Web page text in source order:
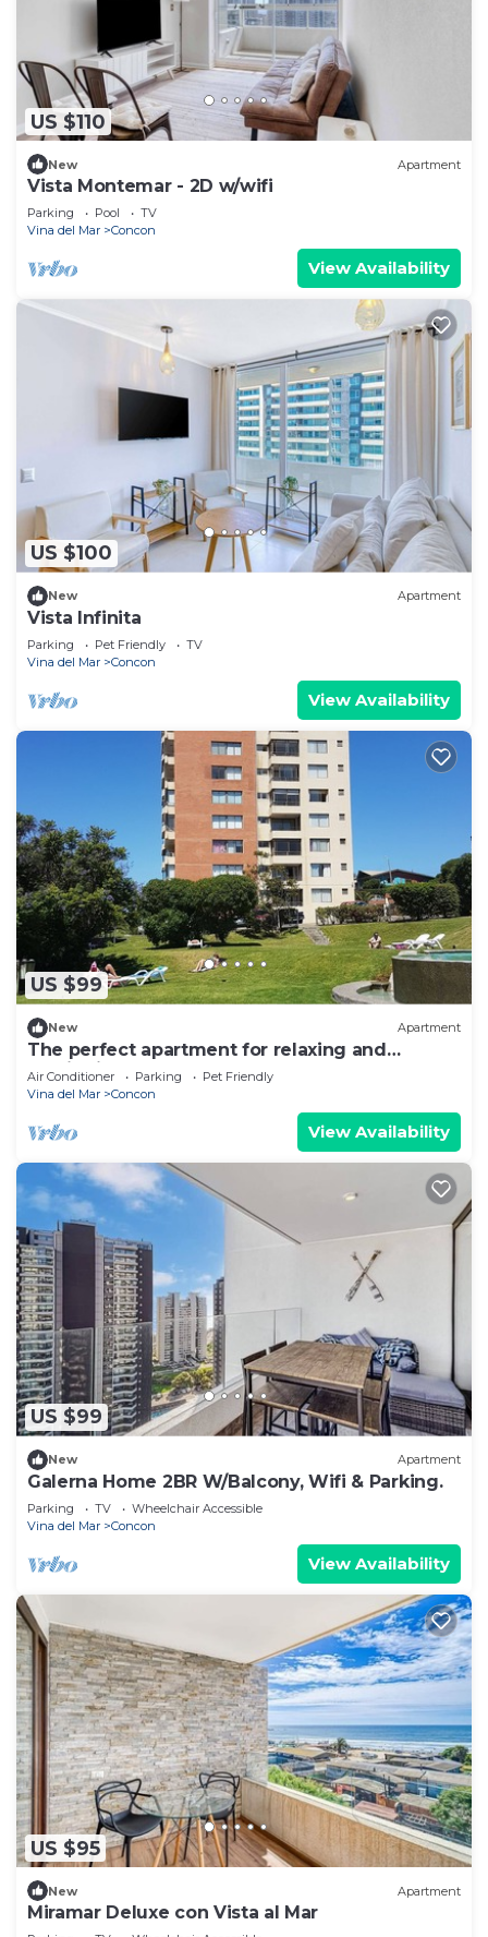
US $110
New Apartment
Vista Montemar - 2D w/wifi
Parking Pool
TV
Vina del Mar
Concon
View Availability
US $100
New Apartment
Vista Infinita
Parking Pet Friendly
TV
Vina del Mar
Concon
View Availability
US $99
New Apartment
The perfect apartment for relaxing and
unwinding
Air Conditioner Parking
Pet Friendly
Vina del Mar
Concon
View Availability
US $99
New Apartment
Galerna Home 2BR W/Balcony, Wifi & Parking.
Parking TV
Wheelchair Accessible
Vina del Mar
Concon
View Availability
US $95
New Apartment
Miramar Deluxe con Vista al Mar